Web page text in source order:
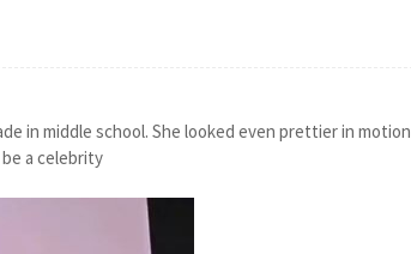
in middle school. She looked even prettier in motion
a celebrity